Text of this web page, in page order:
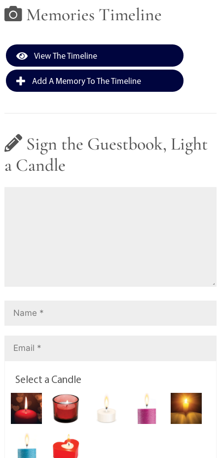
Memories Timeline
View The Timeline
Add A Memory To The Timeline
Sign the Guestbook, Light
a Candle
Select a Candle